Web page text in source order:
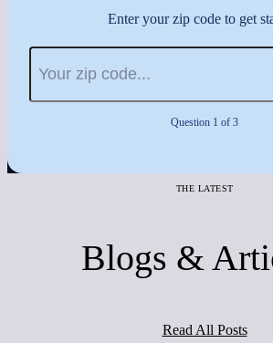
Enter your zip code to get
Question 1 of 3
THE LATEST
Blogs &
Read All Posts